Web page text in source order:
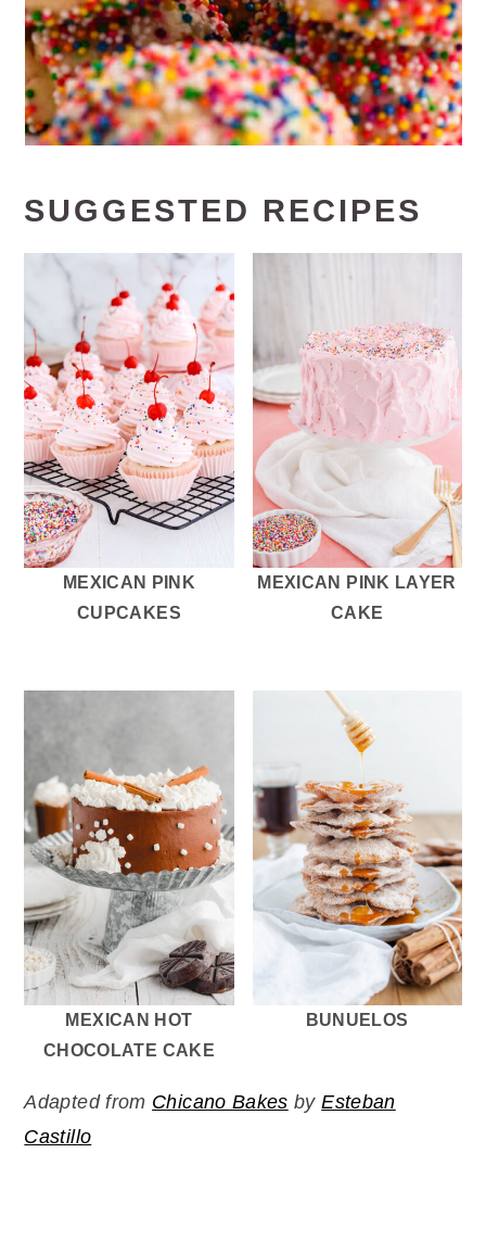
SUGGESTED RECIPES
MEXICAN PINK
CUPCAKES
MEXICAN PINK LAYER
CAKE
MEXICAN HOT
CHOCOLATE CAKE
BUNUELOS
Adapted from Chicano Bakes byEsteban
Castillo